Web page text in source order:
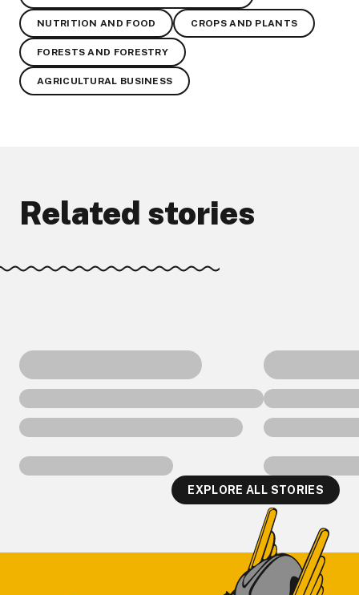
NUTRITION AND FOOD CROPS AND PLANTS
FORESTS AND FORESTRY
AGRICULTURAL BUSINESS
Related stories
EXPLORE ALL STORIES